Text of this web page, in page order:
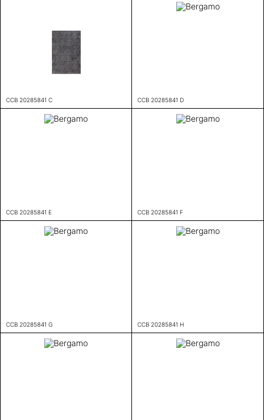
CCB 20285841 C CCB 20285841 D
CCB 20285841 E CCB 20285841 F
CCB 20285841 G CCB 20285841 H